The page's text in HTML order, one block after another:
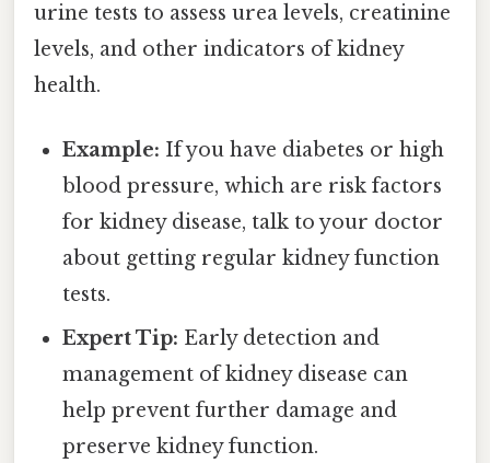
urine tests to assess urea levels, creatinine
levels, and other indicators of kidney
health.
Example: If you have diabetes or high
blood pressure, which are risk factors
for kidney disease, talk to your doctor
about getting regular kidney function
tests.
Expert Tip: Early detection and
management of kidney disease can
help prevent further damage and
preserve kidney function.